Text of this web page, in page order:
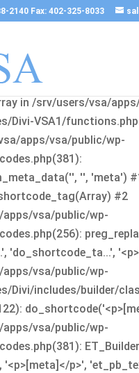
2140 Fax: 402-325-8033
Error: Cannot use
in /srv/users/vsa/
Divi-VSA1/
apps/vsa/public/wp-
'', 'meta')
#2
vsa/public/wp-
'do_shortcode_ta...',
vsa/public/wp-
Divi/includes/builder/
vsa/public/wp-
'<p>[meta]</p>',